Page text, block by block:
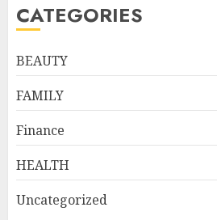
CATEGORIES
BEAUTY
FAMILY
Finance
HEALTH
Uncategorized